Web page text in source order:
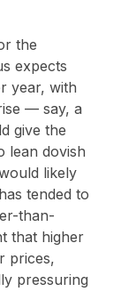
the
expects
year, with
— say, a
give the
lean dovish
likely
tended to
than-
that higher
prices,
pressuring